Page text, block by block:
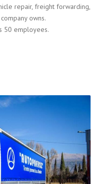
repair, freight forwarding,
owns.
50 employees.